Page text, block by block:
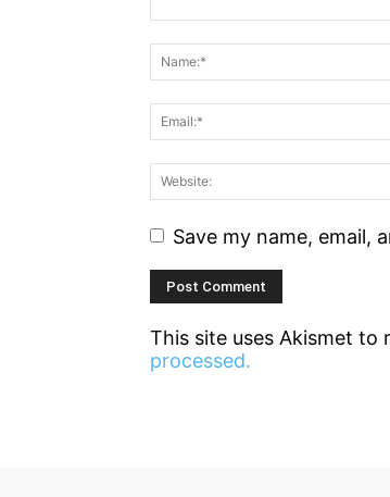
Save my name, email,
This site uses Akismet to
processed.